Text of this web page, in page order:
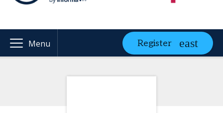
Menu Register